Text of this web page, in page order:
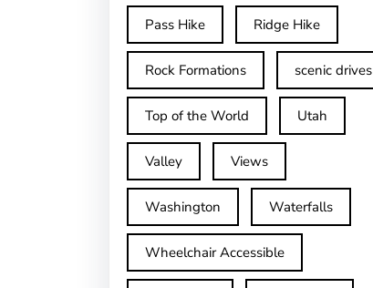
Pass Hike Ridge Hike
Rock Formations scenic drives
Top of the World Utah
Valley Views
Washington Waterfalls
Wheelchair Accessible